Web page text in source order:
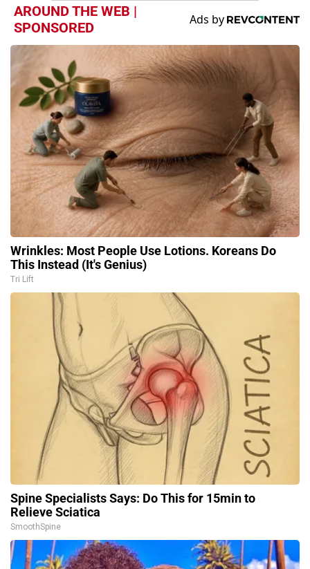
AROUND THE WEB |
SPONSORED
Wrinkles: Most People Use Lotions. Koreans Do
This Instead (It's Genius)
Tri Lift
Spine Specialists Says: Do This for 15min to
Relieve Sciatica
SmoothSpine